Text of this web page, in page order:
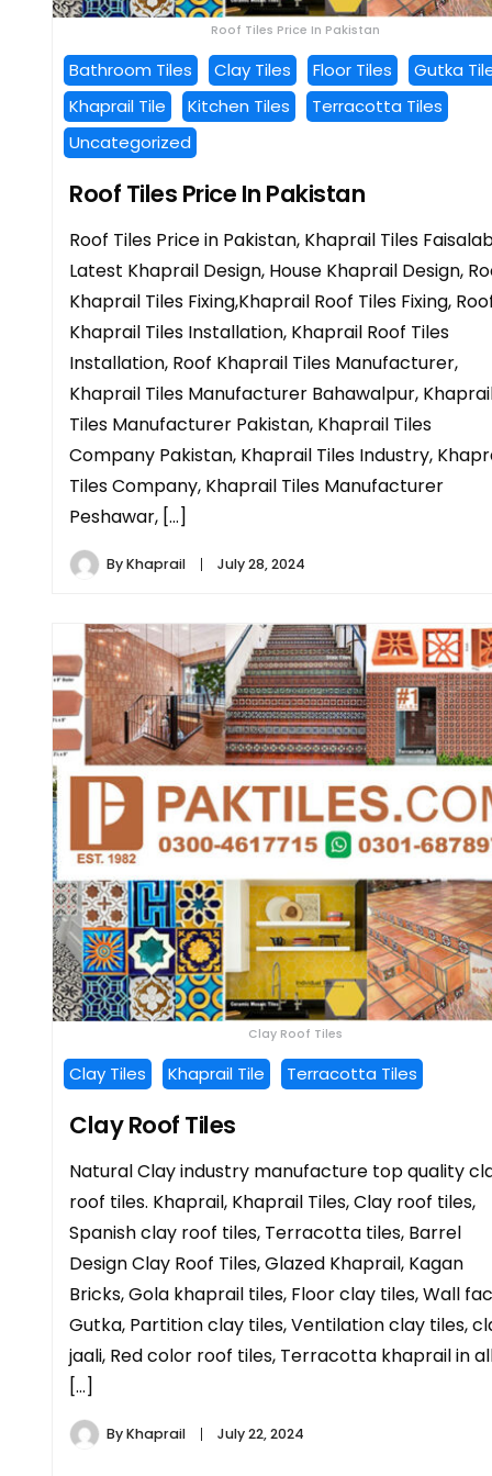
Roof Tiles Price In Pakistan
Bathroom Tiles Clay Tiles Floor Tiles
Gutka
Khaprail Tile
Kitchen Tiles
Terracotta Tiles
Uncategorized
Roof Tiles Price In Pakistan
Roof Tiles Price in Pakistan, Khaprail Tiles
Latest Khaprail Design, House Khaprail Design,
Khaprail Tiles Fixing,Khaprail Roof Tiles Fixing,
Khaprail Tiles Installation, Khaprail Roof Tiles
Installation, Roof Khaprail Tiles Manufacturer,
Khaprail Tiles Manufacturer Bahawalpur,
Tiles Manufacturer Pakistan, Khaprail Tiles
Company Pakistan, Khaprail Tiles Industry,
Tiles Company, Khaprail Tiles Manufacturer
Peshawar, […]
ByKhaprail July 28, 2024
Clay Roof Tiles
Clay Tiles Khaprail Tile Terracotta Tiles
Clay Roof Tiles
Natural Clay industry manufacture top quality
roof tiles. Khaprail, Khaprail Tiles, Clay roof tiles,
Spanish clay roof tiles, Terracotta tiles, Barrel
Design Clay Roof Tiles, Glazed Khaprail, Kagan
Bricks, Gola khaprail tiles, Floor clay tiles, Wall
Gutka, Partition clay tiles, Ventilation clay tiles,
jaali, Red color roof tiles, Terracotta khaprail in
[…]
ByKhaprail July 22, 2024